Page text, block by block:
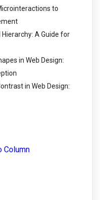
to
A Guide for
in Web Design:
in Web Design:
Column